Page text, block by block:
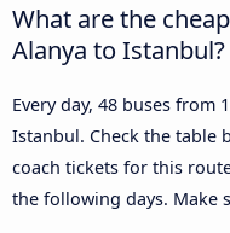
What are the
Alanya to Istanbul?
Every day, 48 buses from
Istanbul. Check the table
coach tickets for this
the following days. Make